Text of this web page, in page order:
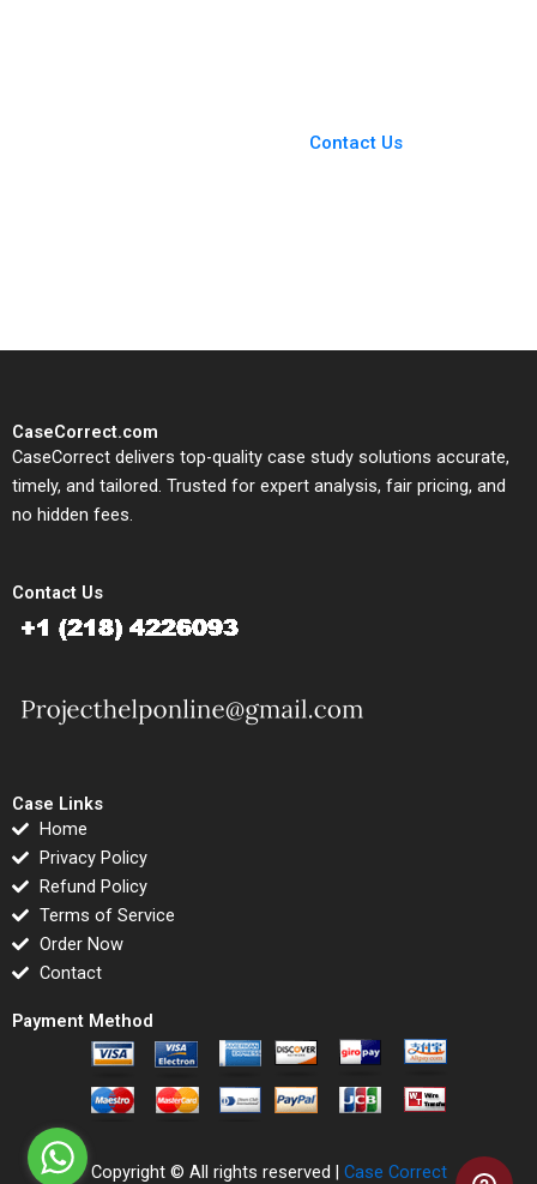
Contact Us
CaseCorrect.com
CaseCorrect delivers top-quality case study solutions accurate,
timely, and tailored. Trusted for expert analysis, fair pricing, and
no hidden fees.
Contact Us
Case Links
Home
Privacy Policy
Refund Policy
Terms of Service
Order Now
Contact
Payment Method
Copyright © All rights reserved | Case Correct